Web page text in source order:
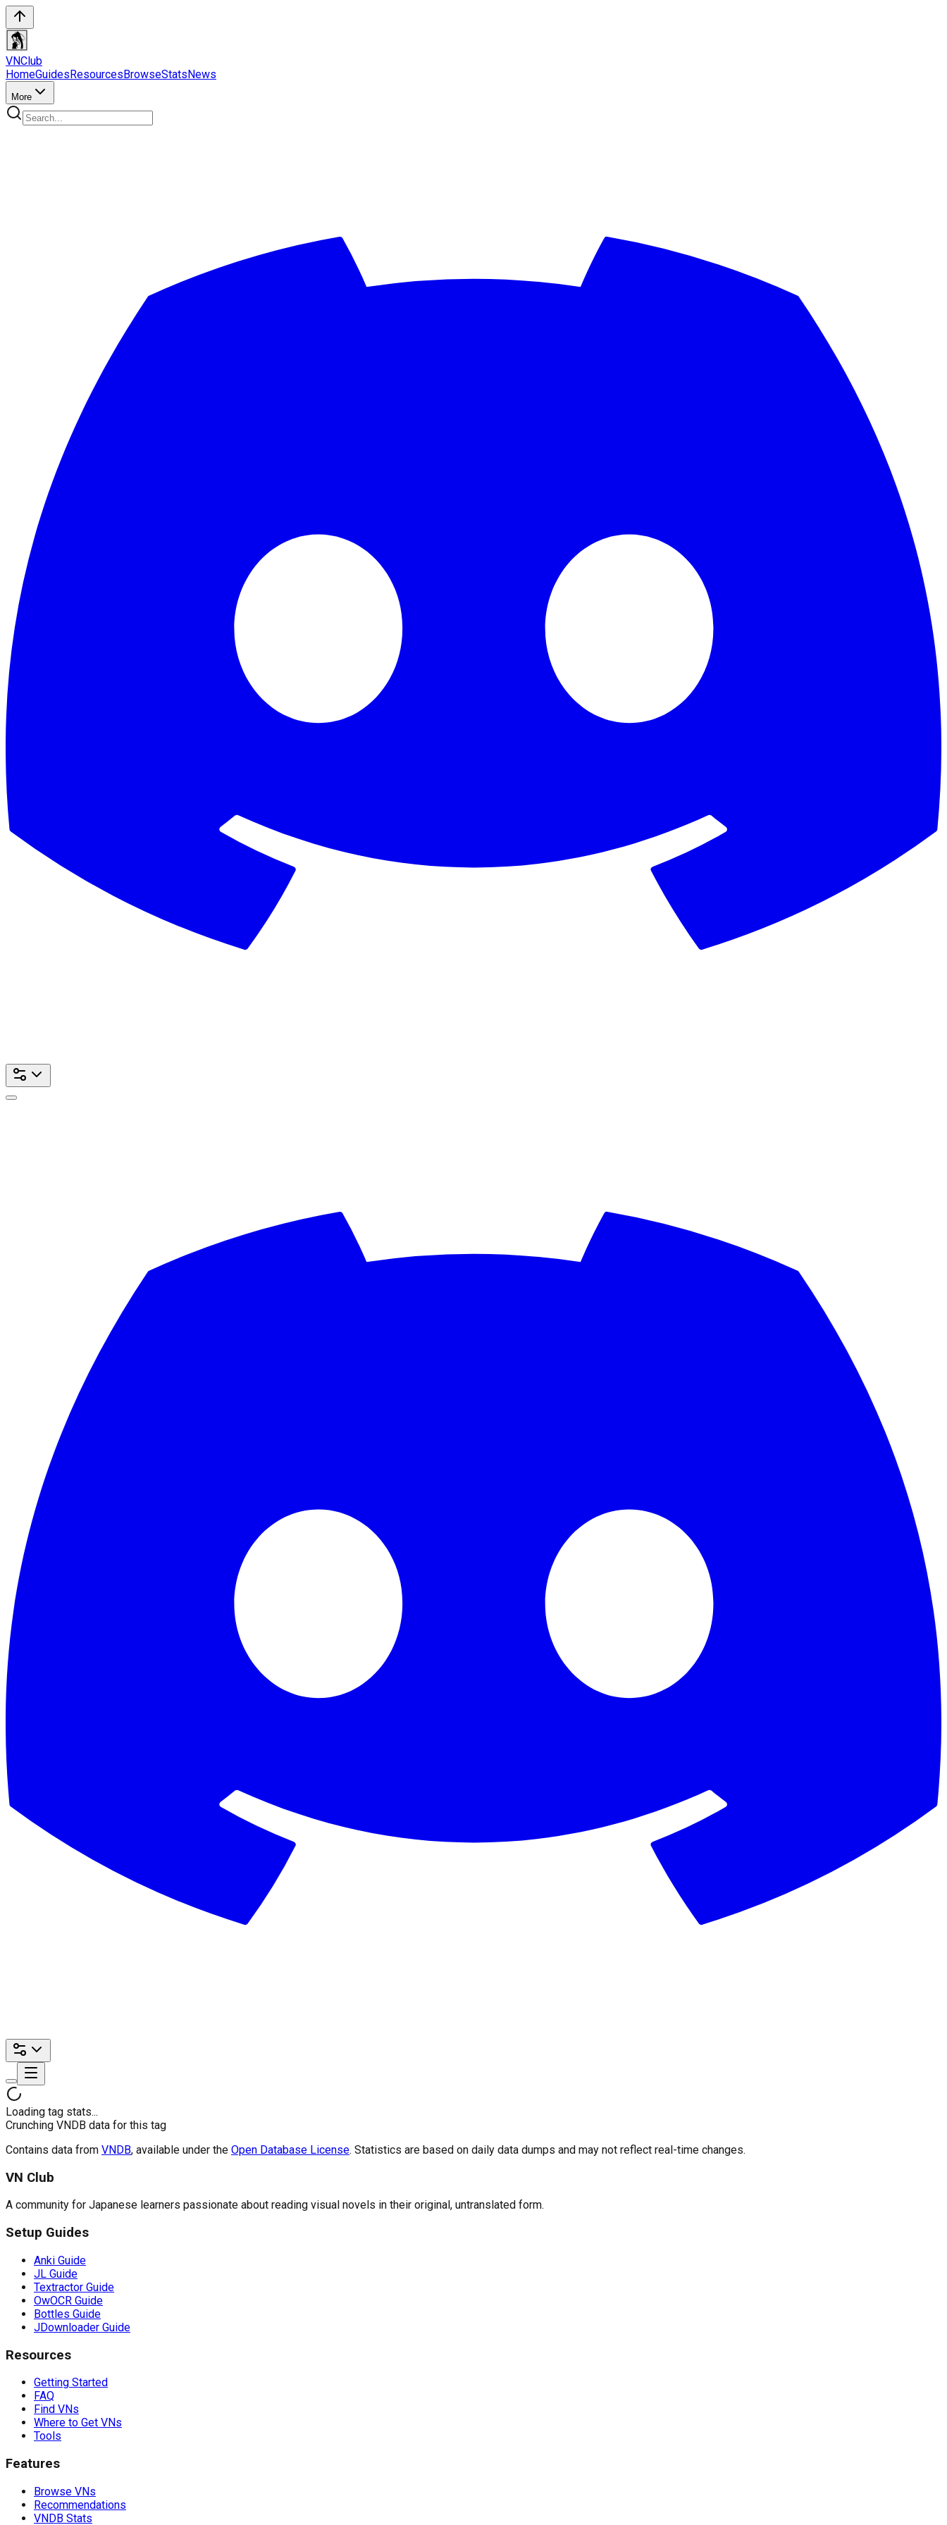
VNClub
HomeGuidesResourcesBrowseStatsNews
More
Loading tag stats...
Crunching VNDB data for this tag
Contains data from VNDB, available under the Open Database License. Statistics are based on daily data dumps and may not reflect real-time changes.
VN Club
A community for Japanese learners passionate about reading visual novels in their original, untranslated form.
Setup Guides
Anki Guide
JL Guide
Textractor Guide
OwOCR Guide
Bottles Guide
JDownloader Guide
Resources
Getting Started
FAQ
Find VNs
Where to Get VNs
Tools
Features
Browse VNs
Recommendations
VNDB Stats